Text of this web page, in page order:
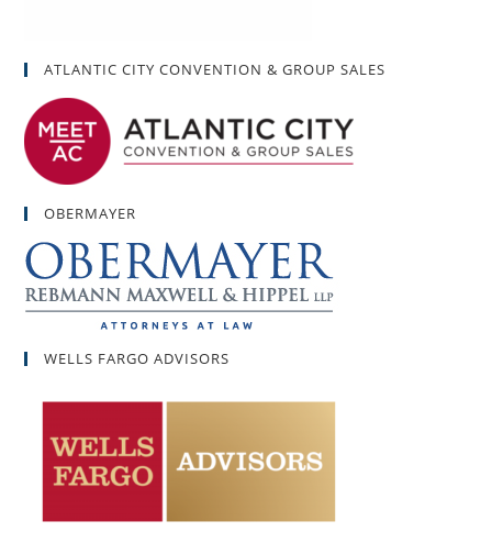
ATLANTIC CITY CONVENTION & GROUP SALES
OBERMAYER
WELLS FARGO ADVISORS